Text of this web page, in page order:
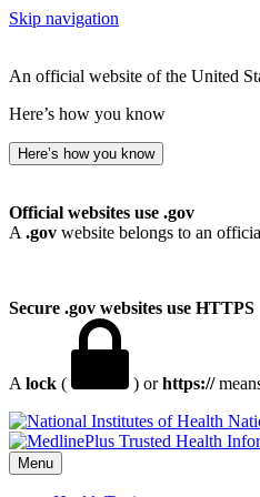
Skip navigation
An official website of the United
Here’s how you know
Here’s how you know
Official websites use .gov
A .gov website belongs to an
Secure .gov websites use HTTPS
A lock ( ) orhttps://
Menu